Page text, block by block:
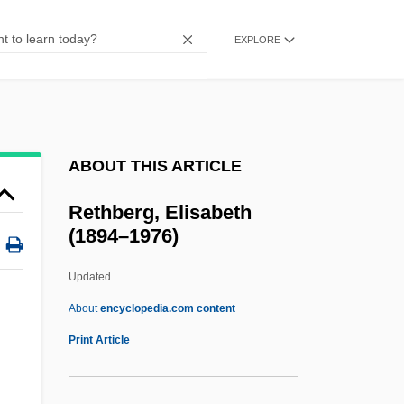
EXPLORE
ABOUT THIS ARTICLE
Rethberg, Elisabeth
(1894–1976)
Updated
Aboutencyclopedia.com content
Print Article
Retardando
Retaliation In Interational Law
Retake
Retaining-Wall
Retainers
Retain
Retailing Of Food